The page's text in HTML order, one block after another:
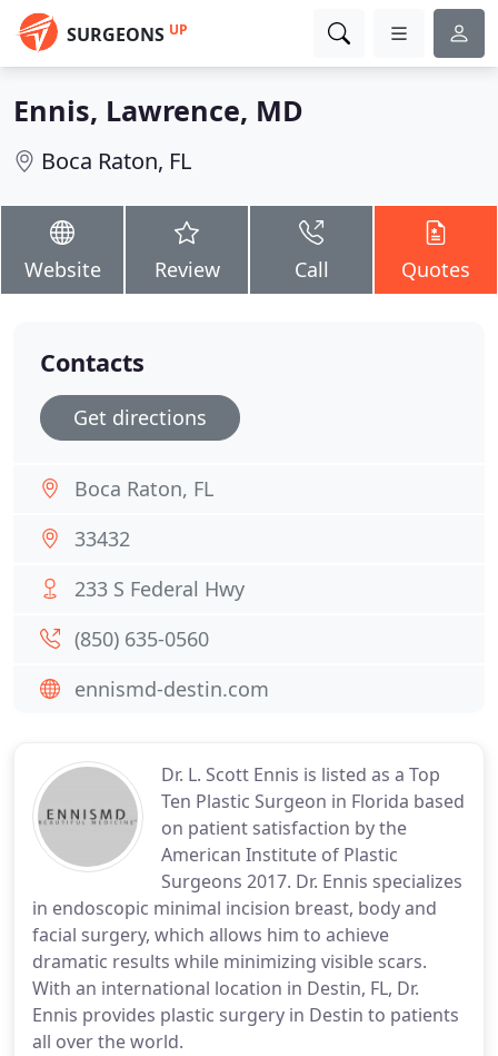
SURGEONS UP
Ennis, Lawrence, MD
Boca Raton, FL
Website Review Call Quotes
Dr. L. Scott Ennis is listed as a Top
Ten Plastic Surgeon in Florida based
on patient satisfaction by the
American Institute of Plastic
Surgeons 2017. Dr. Ennis specializes
in endoscopic minimal incision breast, body and
facial surgery, which allows him to achieve
dramatic results while minimizing visible scars.
With an international location in Destin, FL, Dr.
Ennis provides plastic surgery in Destin to patients
all over the world.
Contacts
Get directions
Boca Raton, FL
33432
233 S Federal Hwy
(850) 635-0560
ennismd-destin.com